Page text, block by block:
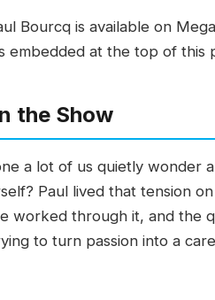
Bourcq is available on
embedded at the top of this
the Show
a lot of us quietly wonder
Paul lived that tension
worked through it, and the
to turn passion into a